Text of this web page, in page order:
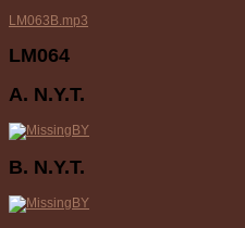
LM063B.mp3
LM064
A. N.Y.T.
B. N.Y.T.